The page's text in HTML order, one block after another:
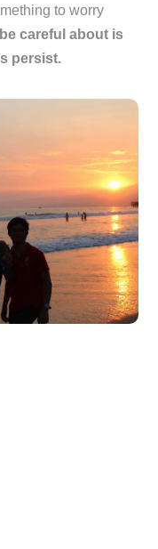
to worry
careful about is
persist.